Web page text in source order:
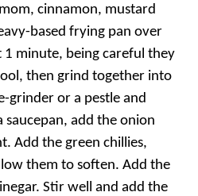
cinnamon, mustard
based frying pan over
minute, being careful they
then grind together into
grinder or a pestle and
saucepan, add the onion
Add the green chillies,
them to soften. Add the
Stir well and add the